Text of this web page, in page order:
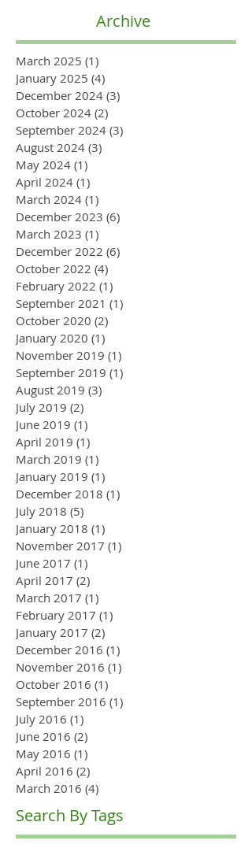
Archive
March 2025 (1)
January 2025 (4)
December 2024 (3)
October 2024 (2)
September 2024 (3)
August 2024 (3)
May 2024 (1)
April 2024 (1)
March 2024 (1)
December 2023 (6)
March 2023 (1)
December 2022 (6)
October 2022 (4)
February 2022 (1)
September 2021 (1)
October 2020 (2)
January 2020 (1)
November 2019 (1)
September 2019 (1)
August 2019 (3)
July 2019 (2)
June 2019 (1)
April 2019 (1)
March 2019 (1)
January 2019 (1)
December 2018 (1)
July 2018 (5)
January 2018 (1)
November 2017 (1)
June 2017 (1)
April 2017 (2)
March 2017 (1)
February 2017 (1)
January 2017 (2)
December 2016 (1)
November 2016 (1)
October 2016 (1)
September 2016 (1)
July 2016 (1)
June 2016 (2)
May 2016 (1)
April 2016 (2)
March 2016 (4)
Search By Tags